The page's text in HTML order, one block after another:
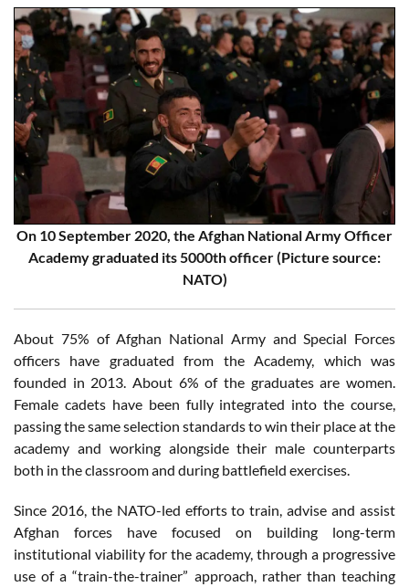
On 10 September 2020, the Afghan National Army Officer
Academy graduated its 5000th officer (Picture source:
NATO)
About 75% of Afghan National Army and Special Forces
officers have graduated from the Academy, which was
founded in 2013. About 6% of the graduates are women.
Female cadets have been fully integrated into the course,
passing the same selection standards to win their place at the
academy and working alongside their male counterparts
both in the classroom and during battlefield exercises.
Since 2016, the NATO-led efforts to train, advise and assist
Afghan forces have focused on building long-term
institutional viability for the academy, through a progressive
use of a “train-the-trainer” approach, rather than teaching